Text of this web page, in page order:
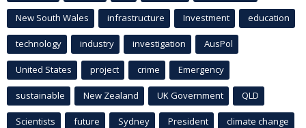
New South Wales infrastructure Investment education
technology industry investigation AusPol
United States project crime Emergency
sustainable New Zealand UK Government QLD
Scientists future Sydney President climate change